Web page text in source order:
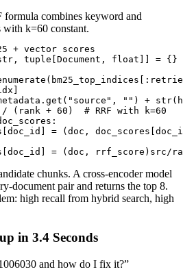
formula combines keyword and
with k=60 constant.
+ vector scores
, tuple Document , float = {}
( bm25_top_indices [:
. get ( "source" , "" ) + str(
/ ( rank + 60 )
  # RRF with k=60
:
doc_id = ( doc , doc_scores
doc_id = ( doc , rrf_score ) src/
chunks. A cross-encoder model
document pair and returns the top 8.
high recall from hybrid search, high
in 3.4 Seconds
and how do I fix it?”